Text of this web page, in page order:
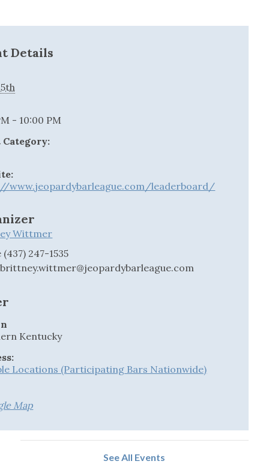
Details
- 10:00 PM
Category:
www.jeopardybarleague.com/leaderboard/
Wittmer
(437) 247-1535
brittney.wittmer@jeopardybarleague.com
Kentucky
Locations (Participating Bars Nationwide)
Map
See All Events